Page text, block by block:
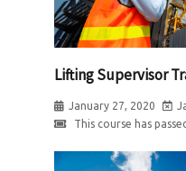
Lifting Supervisor
January 27, 2020
This course has passed